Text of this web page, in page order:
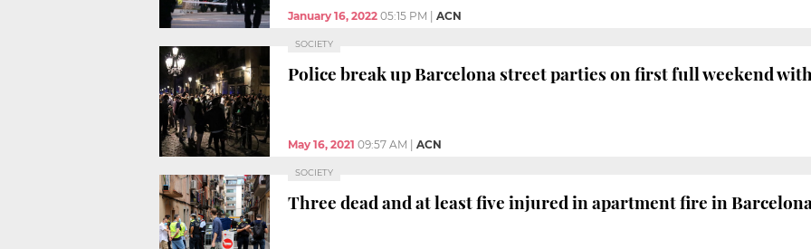
January 16, 2022 05:15 PM ACN
SOCIETY
Police break up Barcelona street parties on first full weekend
May 16, 2021 09:57 AM ACN
SOCIETY
Three dead and at least five injured in apartment fire in